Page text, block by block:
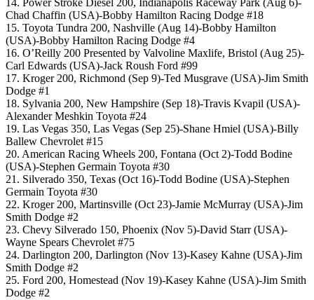
14. Power Stroke Diesel 200, Indianapolis Raceway Park (Aug 6)-
Chad Chaffin (USA)-Bobby Hamilton Racing Dodge #18
15. Toyota Tundra 200, Nashville (Aug 14)-Bobby Hamilton
(USA)-Bobby Hamilton Racing Dodge #4
16. O’Reilly 200 Presented by Valvoline Maxlife, Bristol (Aug 25)-
Carl Edwards (USA)-Jack Roush Ford #99
17. Kroger 200, Richmond (Sep 9)-Ted Musgrave (USA)-Jim Smith
Dodge #1
18. Sylvania 200, New Hampshire (Sep 18)-Travis Kvapil (USA)-
Alexander Meshkin Toyota #24
19. Las Vegas 350, Las Vegas (Sep 25)-Shane Hmiel (USA)-Billy
Ballew Chevrolet #15
20. American Racing Wheels 200, Fontana (Oct 2)-Todd Bodine
(USA)-Stephen Germain Toyota #30
21. Silverado 350, Texas (Oct 16)-Todd Bodine (USA)-Stephen
Germain Toyota #30
22. Kroger 200, Martinsville (Oct 23)-Jamie McMurray (USA)-Jim
Smith Dodge #2
23. Chevy Silverado 150, Phoenix (Nov 5)-David Starr (USA)-
Wayne Spears Chevrolet #75
24. Darlington 200, Darlington (Nov 13)-Kasey Kahne (USA)-Jim
Smith Dodge #2
25. Ford 200, Homestead (Nov 19)-Kasey Kahne (USA)-Jim Smith
Dodge #2